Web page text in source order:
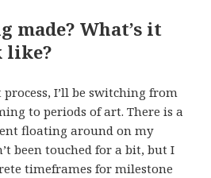
made? What’s it
like?
I’ll be switching from
to periods of art. There is a
floating around on my
been touched for a bit, but I
timeframes for milestone